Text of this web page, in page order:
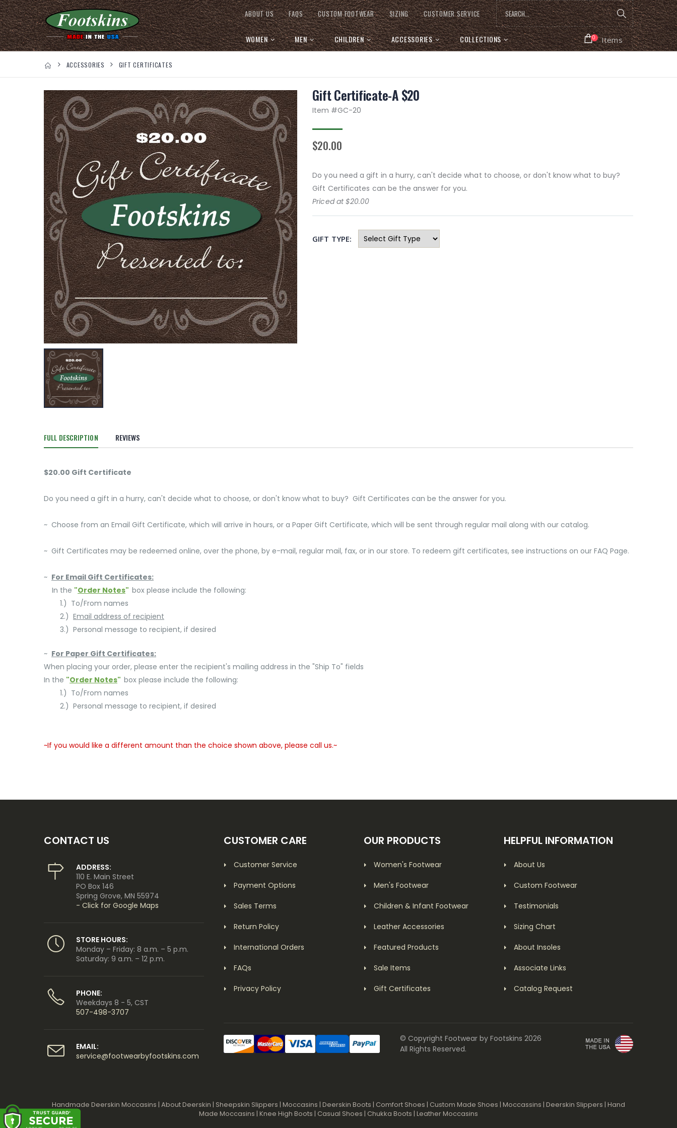
ABOUT US FAQS CUSTOM FOOTWEAR SIZING CUSTOMER SERVICE
WOMEN MEN CHILDREN ACCESSORIES COLLECTIONS 0 Items
ACCESSORIES GIFT CERTIFICATES
Gift Certificate-A $20
Item #GC-20
$20.00
Do you need a gift in a hurry, can't decide what to choose, or don't know what to buy?
Gift Certificates can be the answer for you.
Priced at $20.00
GIFT TYPE:
FULL DESCRIPTION REVIEWS
$20.00 Gift Certificate
Do you need a gift in a hurry, can't decide what to choose, or don't know what to buy? Gift Certificates can be the answer for you.
~ Choose from an Email Gift Certificate, which will arrive in hours, or a Paper Gift Certificate, which will be sent through regular mail along with our catalog.
~ Gift Certificates may be redeemed online, over the phone, by e-mail, regular mail, fax, or in our store. To redeem gift certificates, see instructions on our FAQ Page.
~ For Email Gift Certificates:
In the "Order Notes" box please include the following:
1.) To/From names
2.) Email address of recipient
3.) Personal message to recipient, if desired
~ For Paper Gift Certificates:
When placing your order, please enter the recipient's mailing address in the "Ship To" fields
In the "Order Notes" box please include the following:
1.) To/From names
2.) Personal message to recipient, if desired
~If you would like a different amount than the choice shown above, please call us.~
CONTACT US
ADDRESS:
110 E. Main Street
PO Box 146
Spring Grove, MN 55974
- Click for Google Maps
STORE HOURS:
Monday – Friday: 8 a.m. – 5 p.m.
Saturday: 9 a.m. – 12 p.m.
PHONE:
Weekdays 8 - 5, CST
507-498-3707
EMAIL:
service@footwearbyfootskins.com
CUSTOMER CARE
Customer Service
Payment Options
Sales Terms
Return Policy
International Orders
FAQs
Privacy Policy
OUR PRODUCTS
Women's Footwear
Men's Footwear
Children & Infant Footwear
Leather Accessories
Featured Products
Sale Items
Gift Certificates
HELPFUL INFORMATION
About Us
Custom Footwear
Testimonials
Sizing Chart
About Insoles
Associate Links
Catalog Request
© Copyright Footwear by Footskins 2026
All Rights Reserved.
Handmade Deerskin Moccasins | About Deerskin | Sheepskin Slippers | Moccasins | Deerskin Boots | Comfort Shoes | Custom Made Shoes | Moccassins | Deerskin Slippers | Hand
Made Moccasins | Knee High Boots | Casual Shoes | Chukka Boots | Leather Moccasins